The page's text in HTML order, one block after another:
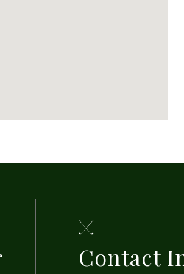
Contact